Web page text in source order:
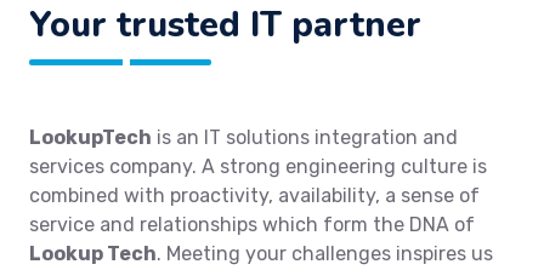
Your trusted IT partner
LookupTech is an IT solutions integration and
services company. A strong engineering culture is
combined with proactivity, availability, a sense of
service and relationships which form the DNA of
Lookup Tech. Meeting your challenges inspires us